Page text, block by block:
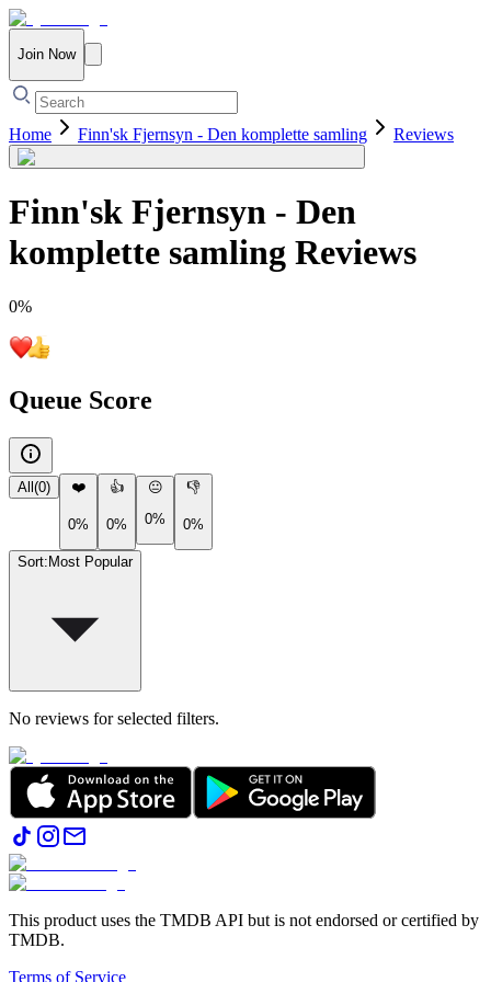
Join Now
Home Finn'sk Fjernsyn - Den komplette samling Reviews
Finn'sk Fjernsyn - Den
komplette samling Reviews
0%
Queue Score
All (0) ❤️
0%
👍
0%
😐
0%
👎
0%
Sort: Most Popular
No reviews for selected filters.
This product uses the TMDB API but is not endorsed or certified by
TMDB.
Terms of Service